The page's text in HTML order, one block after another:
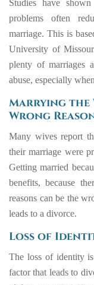
Studies have
problems often
marriage. This is
University of
plenty of marriages
abuse, especially
Marrying
Wrong
Many wives report
their marriage were
Getting married
benefits, because
reasons can be the
leads to a divorce.
Loss of
The loss of identity
factor that leads to